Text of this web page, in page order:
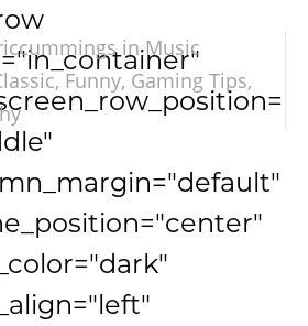
in Music
,Funny, Gaming Tips,